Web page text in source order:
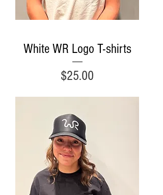
White WR Logo T-shirts
Price
$25.00